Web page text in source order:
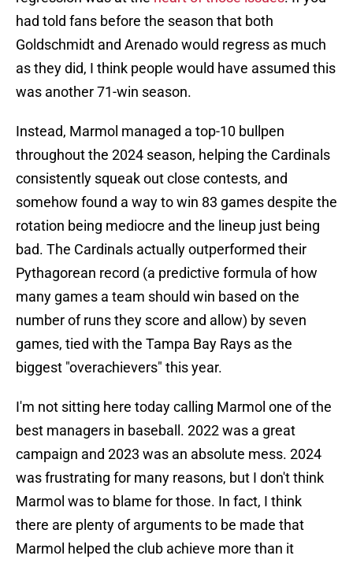
had told fans before the season that both
Goldschmidt and Arenado would regress as much
as they did, I think people would have assumed this
was another 71-win season.
Instead, Marmol managed a top-10 bullpen
throughout the 2024 season, helping the Cardinals
consistently squeak out close contests, and
somehow found a way to win 83 games despite the
rotation being mediocre and the lineup just being
bad. The Cardinals actually outperformed their
Pythagorean record (a predictive formula of how
many games a team should win based on the
number of runs they score and allow) by seven
games, tied with the Tampa Bay Rays as the
biggest "overachievers" this year.
I'm not sitting here today calling Marmol one of the
best managers in baseball. 2022 was a great
campaign and 2023 was an absolute mess. 2024
was frustrating for many reasons, but I don't think
Marmol was to blame for those. In fact, I think
there are plenty of arguments to be made that
Marmol helped the club achieve more than it